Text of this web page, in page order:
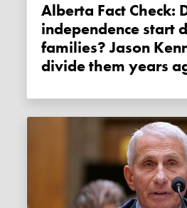
Alberta Fact Check: Did Alberta
independence start
families? Jason
divide them years